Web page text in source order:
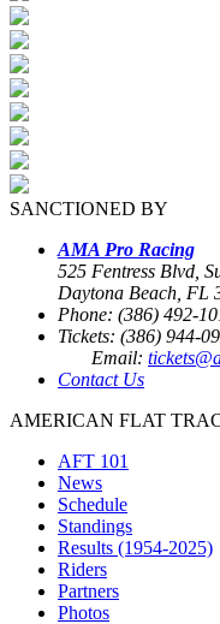
SANCTIONED BY
AMA Pro Racing
525 Fentress Blvd,
Daytona Beach, FL
Phone: (386) 492-
Tickets: (386) 944-
Email:
Contact Us
AMERICAN FLAT
AFT 101
News
Schedule
Standings
Results (1954-2025)
Riders
Partners
Photos